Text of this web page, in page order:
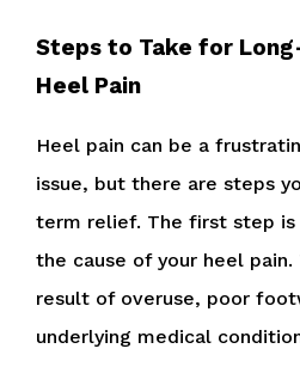
Steps to Take for
Heel Pain
Heel pain can be a
issue, but there are steps
term relief. The first step is
the cause of your heel
result of overuse, poor
underlying medical